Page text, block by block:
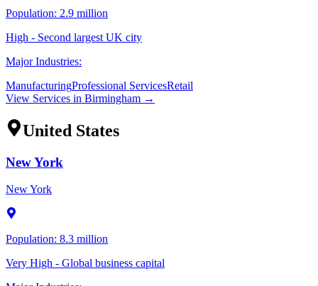
Population: 2.9 million
High - Second largest UK city
Major Industries:
ManufacturingProfessional ServicesRetail
View Services in Birmingham →
United States
New York
New York
Population: 8.3 million
Very High - Global business capital